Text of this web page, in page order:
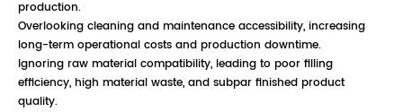
production.
Overlooking cleaning and maintenance accessibility, increasing
long-term operational costs and production downtime.
Ignoring raw material compatibility, leading to poor filling
efficiency, high material waste, and subpar finished product
quality.